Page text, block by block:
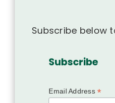
Subscribe below
Subscribe
Email Address*